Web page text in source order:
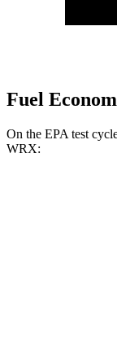
Fuel
On the EPA test
WRX: